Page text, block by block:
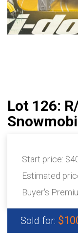
Lot 126:
Start price:
Estimated
Buyer's
Sold for: